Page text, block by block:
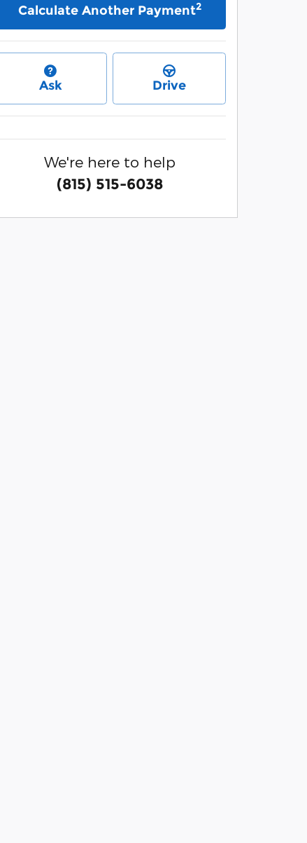
Calculate Another Payment2
Ask Drive
We're here to help
(815) 515-6038